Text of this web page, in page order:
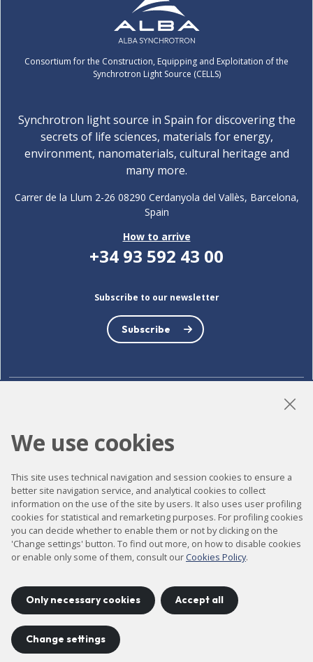
Consortium for the Construction, Equipping and Exploitation of the
Synchrotron Light Source (CELLS)
Synchrotron light source in Spain for discovering the
secrets of life sciences, materials for energy,
environment, nanomaterials, cultural heritage and
many more.
Carrer de la Llum 2-26 08290 Cerdanyola del Vallès, Barcelona,
Spain
How to arrive
+34 93 592 43 00
Subscribe to our newsletter
Subscribe
Accessibility
Contact
Legal notice
Privacy policy
Site map
©2026CELLS
We use cookies
This site uses technical navigation and session cookies to ensure a
better site navigation service, and analytical cookies to collect
information on the use of the site by users. It also uses user profiling
cookies for statistical and remarketing purposes. For profiling cookies
you can decide whether to enable them or not by clicking on the
'Change settings' button. To find out more, on how to disable cookies
or enable only some of them, consult our Cookies Policy.
Only necessary cookies Accept all
Change settings